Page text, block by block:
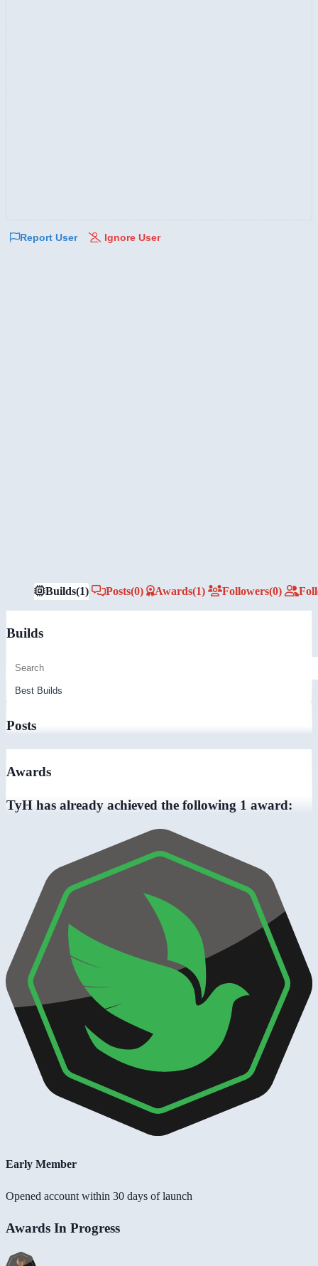
Report User Ignore User
Builds(1) Posts(0) Awards(1) Followers(0)
Builds
Posts
Awards
TyH has already achieved the following 1 award:
Early Member
Opened account within 30 days of launch
Awards In Progress